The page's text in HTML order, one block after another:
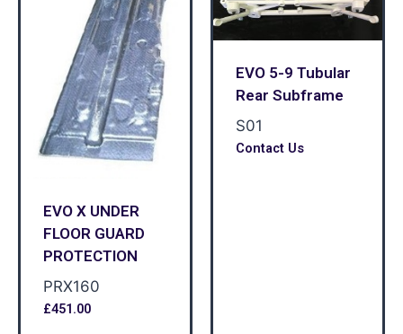
EVO X UNDER
FLOOR GUARD
PROTECTION
PRX160
£451.00
EVO 5-9 Tubular
Rear Subframe
S01
Contact Us